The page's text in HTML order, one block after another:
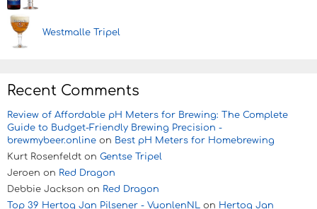
Westmalle Tripel
Recent Comments
Review of Affordable pH Meters for Brewing: The Complete
Guide to Budget-Friendly Brewing Precision -
brewmybeer.online on Best pH Meters for Homebrewing
Kurt Rosenfeldt on Gentse Tripel
Jeroen on Red Dragon
Debbie Jackson on Red Dragon
Top 39 Hertog Jan Pilsener - VuonlenNL on Hertog Jan